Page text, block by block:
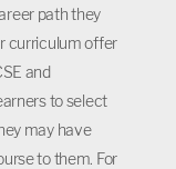
path they
curriculum offer
and
to select
may have
to them. For